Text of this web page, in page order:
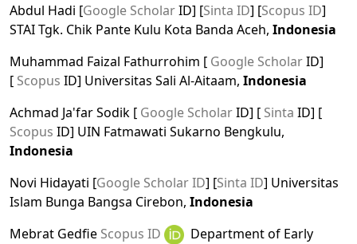
Abdul Hadi [Google ScholarID] [Sinta ID] [Scopus ID]
STAI Tgk. Chik Pante Kulu Kota Banda Aceh, Indonesia
Muhammad Faizal Fathurrohim [ Google ScholarID]
[ Scopus ID] Universitas Sali Al-Aitaam, Indonesia
Achmad Ja'far Sodik [ Google ScholarID] [ Sinta ID] [
Scopus ID] UIN Fatmawati Sukarno Bengkulu,
Indonesia
Novi Hidayati [Google Scholar ID] [Sinta ID] Universitas
Islam Bunga Bangsa Cirebon, Indonesia
Mebrat Gedfie Scopus ID
Department of Early